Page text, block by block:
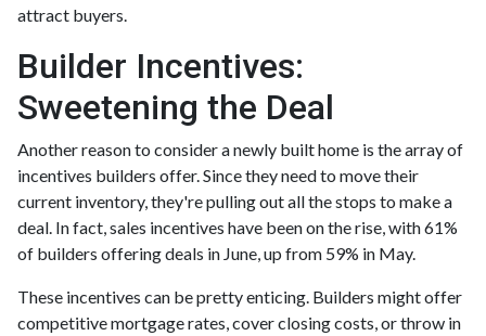
attract buyers.
Builder Incentives:
Sweetening the Deal
Another reason to consider a newly built home is the array of
incentives builders offer. Since they need to move their
current inventory, they're pulling out all the stops to make a
deal. In fact, sales incentives have been on the rise, with 61%
of builders offering deals in June, up from 59% in May.
These incentives can be pretty enticing. Builders might offer
competitive mortgage rates, cover closing costs, or throw in